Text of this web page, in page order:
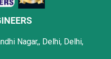
Nagar,, Delhi, Delhi,